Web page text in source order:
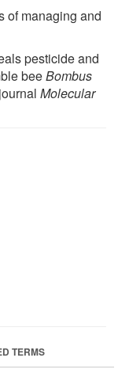
of managing and
pesticide and
beeBombus
Molecular
TERMS